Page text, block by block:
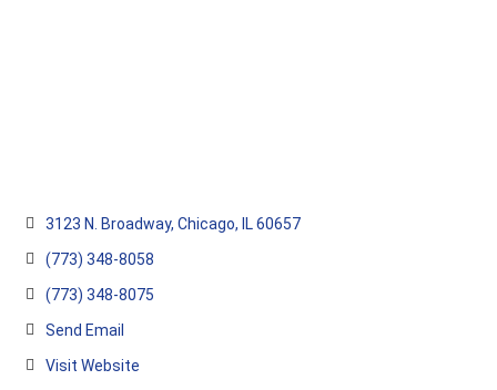
3123 N. Broadway Chicago IL 60657
(773) 348-8058
(773) 348-8075
Send Email
Visit Website